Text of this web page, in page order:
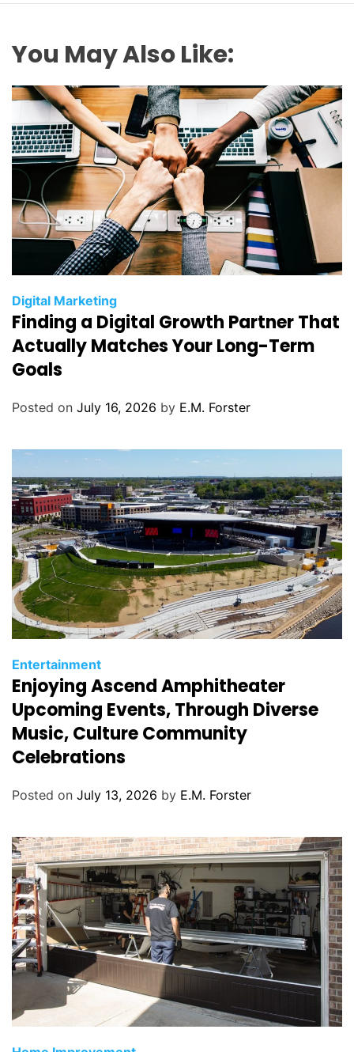
You May Also Like:
C
a
t
g
e
s
Digital Marketing
Finding a Digital Growth Partner That
Actually Matches Your Long-Term
Goals
Posted on July 16, 2026 by E.M. Forster
C
a
t
g
o
i
s
Entertainment
Enjoying Ascend Amphitheater
Upcoming Events, Through Diverse
Music, Culture Community
Celebrations
Posted on July 13, 2026 by E.M. Forster